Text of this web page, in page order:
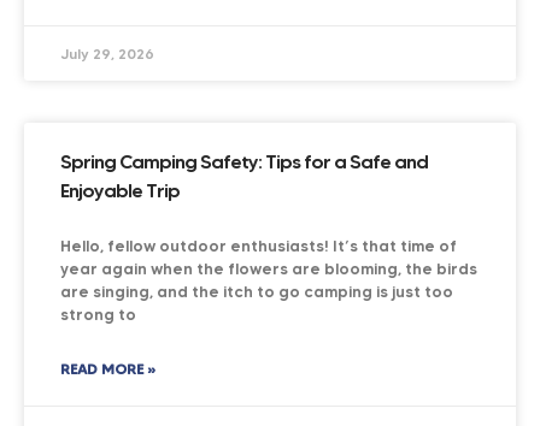
July 29, 2026
Spring Camping Safety: Tips for a Safe and
Enjoyable Trip
Hello, fellow outdoor enthusiasts! It’s that time of
year again when the flowers are blooming, the birds
are singing, and the itch to go camping is just too
strong to
READ MORE »